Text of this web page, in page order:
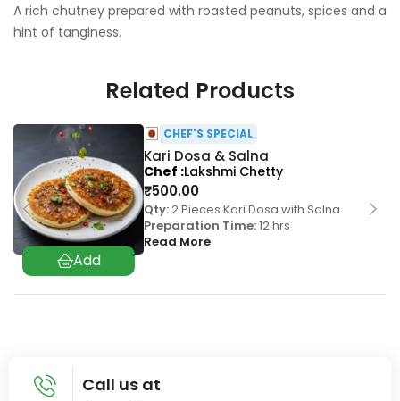
A rich chutney prepared with roasted peanuts, spices and a
hint of tanginess.
Related Products
Kari Dosa & Salna
₹500.00
CHEF'S SPECIAL
Qty:2 Pieces Kari Dosa with Salna
Preparation Time:12 hrs
Read More
Chef Lakshmi Chetty
Call us at